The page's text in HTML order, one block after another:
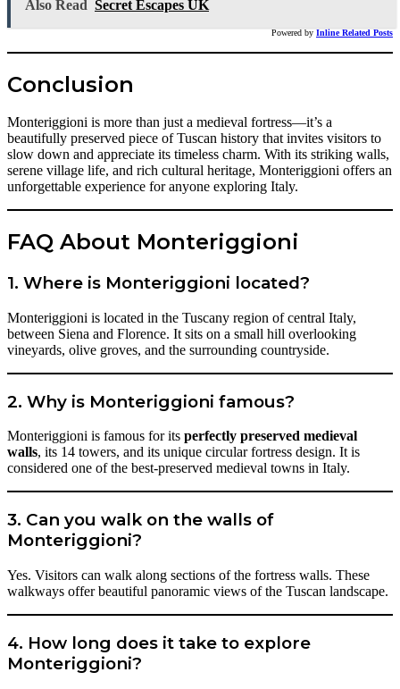
Also Read Secret Escapes UK
Powered by Inline Related Posts
Conclusion
Monteriggioni is more than just a medieval fortress—it’s a
beautifully preserved piece of Tuscan history that invites visitors to
slow down and appreciate its timeless charm. With its striking walls,
serene village life, and rich cultural heritage, Monteriggioni offers an
unforgettable experience for anyone exploring Italy.
FAQ About Monteriggioni
1. Where is Monteriggioni located?
Monteriggioni is located in the Tuscany region of central Italy,
between Siena and Florence. It sits on a small hill overlooking
vineyards, olive groves, and the surrounding countryside.
2. Why is Monteriggioni famous?
Monteriggioni is famous for its perfectly preserved medieval
walls, its 14 towers, and its unique circular fortress design. It is
considered one of the best-preserved medieval towns in Italy.
3. Can you walk on the walls of
Monteriggioni?
Yes. Visitors can walk along sections of the fortress walls. These
walkways offer beautiful panoramic views of the Tuscan landscape.
4. How long does it take to explore
Monteriggioni?